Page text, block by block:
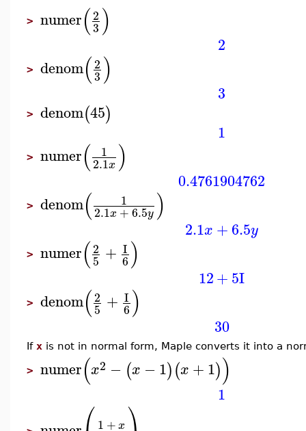
> numer(2
3)
2
> denom(2
3)
3
> denom(45)
1
> numer( 1
2.1x )
0.4761904762
> denom( 1
2.1x+6.5y )
2.1x +6.5y
> numer(2
5 + I
6)
12+5I
> denom(2
5 + I
6)
30
If x is not in normal form, Maple converts it into a
> numer(x2 − (x −1)(x +1))
1
⎛1 +x⎞